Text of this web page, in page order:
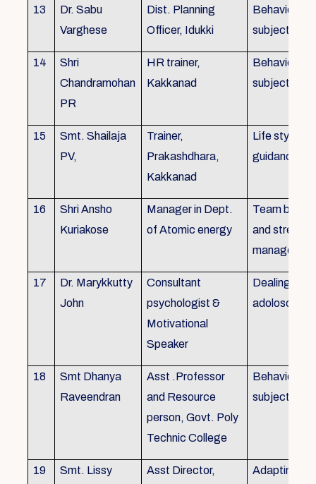
13
Dr. Sabu
Varghese
Dist. Planning
Officer, Idukki
Behavioural
subjects
14
Shri
Chandramohan
PR
HR trainer,
Kakkanad
Behavioural
subjects
15
Smt. Shailaja
PV,
Trainer,
Prakashdhara,
Kakkanad
Life style
guidance
16
Shri Ansho
Kuriakose
Manager in Dept.
of Atomic energy
Team
and stress
17
Dr. Marykkutty
John
Consultant
psychologist &
Motivational
Speaker
Dealing with
adoloscent
18
Smt Dhanya
Raveendran
Asst .Professor
and Resource
person, Govt. Poly
Technic College
Behavioural
subjects
19
Smt. Lissy
Asst Director,
Adapting to